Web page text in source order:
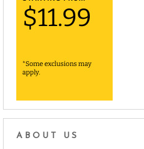
ABOUT US